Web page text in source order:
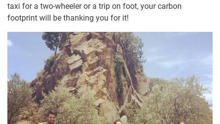
taxi for a two-wheeler or a trip on foot, your carbon
footprint will be thanking you for it!